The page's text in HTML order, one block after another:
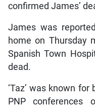
confirmed James’
James was
home on Thursday
Spanish Town
dead.
‘Taz’ was known
PNP